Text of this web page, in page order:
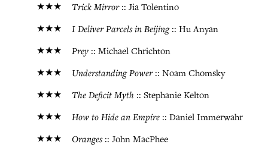
★★★
Trick Mirror:: Jia Tolentino
★★★
I Deliver Parcels in Beijing:: Hu Anyan
★★★
Prey :: Michael Chrichton
★★★
Understanding Power:: Noam Chomsky
★★★
The Deficit Myth :: Stephanie Kelton
★★★
How to Hide an Empire :: Daniel Immerwahr
★★★
Oranges:: John MacPhee